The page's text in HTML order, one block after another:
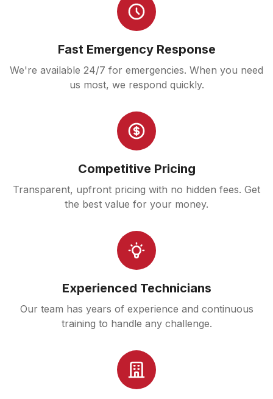
Fast Emergency Response
We're available 24/7 for emergencies. When you need
us most, we respond quickly.
Competitive Pricing
Transparent, upfront pricing with no hidden fees. Get
the best value for your money.
Experienced Technicians
Our team has years of experience and continuous
training to handle any challenge.